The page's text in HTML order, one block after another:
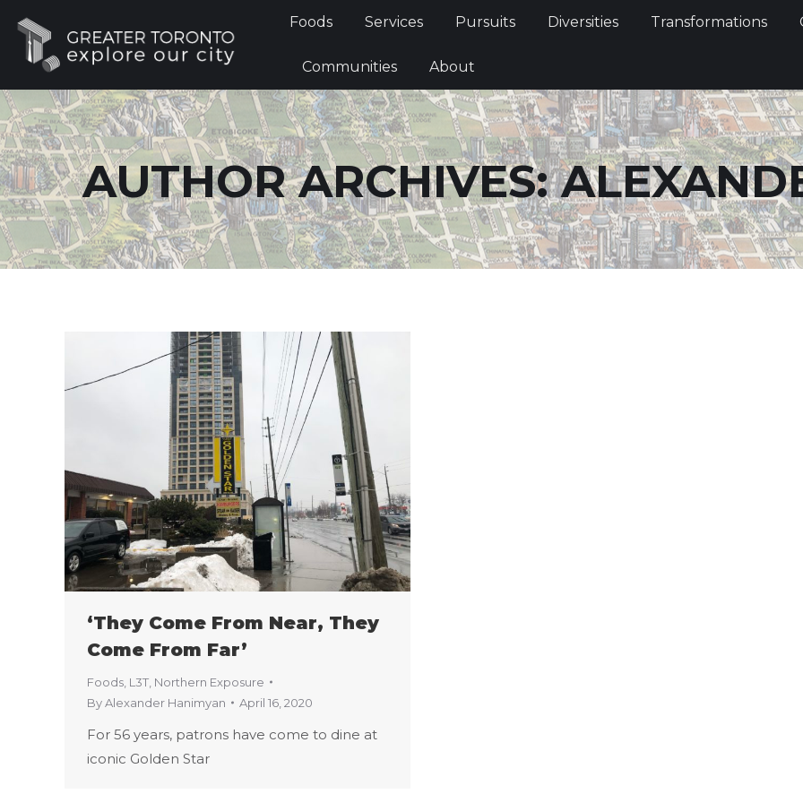
Foods Services Pursuits Diversities Transformations
Communities About
AUTHOR ARCHIVES:
‘They Come From Near, They
Come From Far’
Foods L3T Northern Exposure
ByAlexander Hanimyan April 16, 2020
For 56 years, patrons have come to dine at
iconic Golden Star
Foods Services Pursuits Diversities Transformations
Communities About